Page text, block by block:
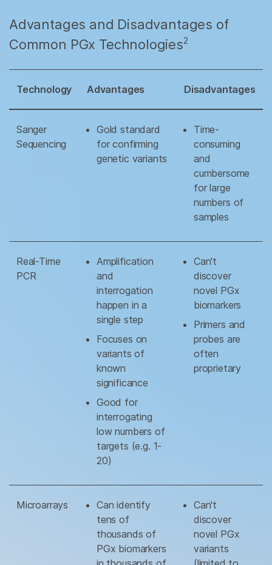
Advantages and Disadvantages of
Common PGx Technologies2
Technology Advantages Disadvantages
Sanger
Sequencing
Gold standard
for confirming
genetic variants
Time-
consuming
and
cumbersome
for large
numbers of
samples
Real-Time
PCR
Amplification
and
interrogation
happen in a
single step
Focuses on
variants of
known
significance
Good for
interrogating
low numbers of
targets (e.g. 1-
20)
Can't
discover
novel PGx
biomarkers
Primers and
probes are
often
proprietary
Microarrays
Can identify
tens of
thousands of
PGx biomarkers
Can't
discover
novel PGx
variants